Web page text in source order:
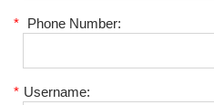
* Phone Number:
* Username: